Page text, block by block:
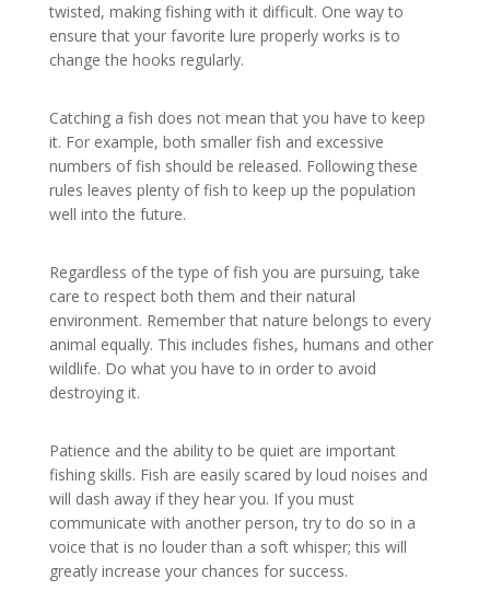
twisted, making fishing with it difficult. One way to
ensure that your favorite lure properly works is to
change the hooks regularly.
Catching a fish does not mean that you have to keep
it. For example, both smaller fish and excessive
numbers of fish should be released. Following these
rules leaves plenty of fish to keep up the population
well into the future.
Regardless of the type of fish you are pursuing, take
care to respect both them and their natural
environment. Remember that nature belongs to every
animal equally. This includes fishes, humans and other
wildlife. Do what you have to in order to avoid
destroying it.
Patience and the ability to be quiet are important
fishing skills. Fish are easily scared by loud noises and
will dash away if they hear you. If you must
communicate with another person, try to do so in a
voice that is no louder than a soft whisper; this will
greatly increase your chances for success.